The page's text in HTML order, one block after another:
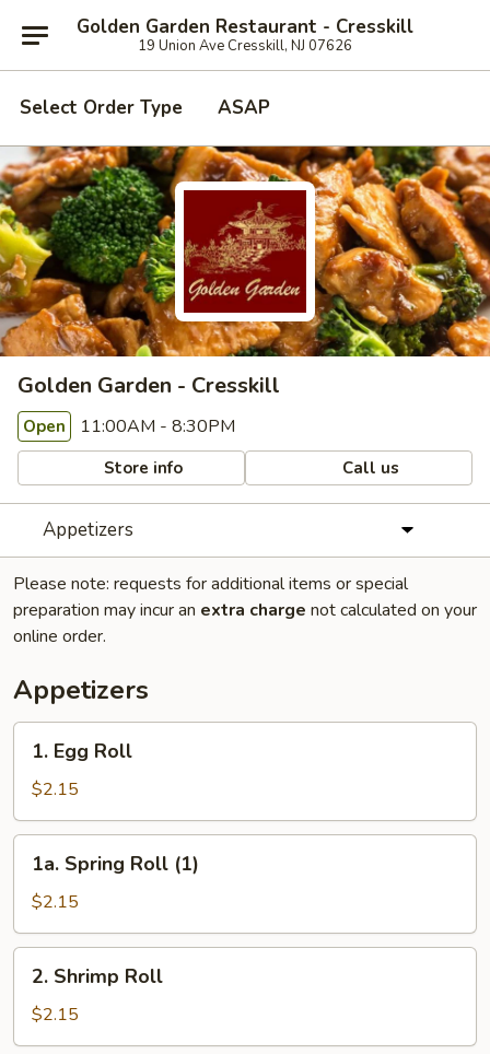
Golden Garden Restaurant - Cresskill
19 Union Ave Cresskill, NJ 07626
Select Order Type ASAP
Golden Garden - Cresskill
Open 11:00AM - 8:30PM
Store info Call us
Appetizers
Please note: requests for additional items or special
preparation may incur an extra charge not calculated on your
online order.
Appetizers
Egg
Roll
1. Egg Roll
$2.15
Spring
Roll
(1)
1a. Spring Roll (1)
$2.15
Shrimp
Roll
2. Shrimp Roll
$2.15